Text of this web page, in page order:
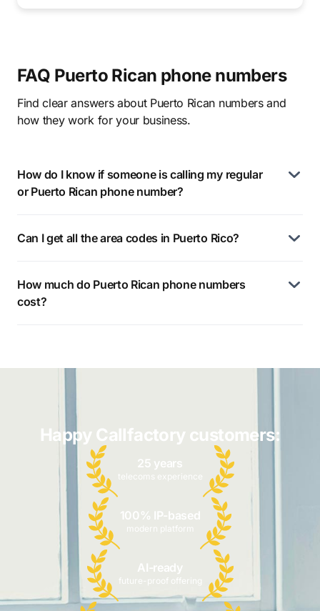
FAQ Puerto Rican phone numbers
Find clear answers about Puerto Rican numbers and
how they work for your business.
How do I know if someone is calling my regular
or Puerto Rican phone number?
Can I get all the area codes in Puerto Rico?
How much do Puerto Rican phone numbers
cost?
Happy Callfactory customers:
25 years
telecoms experience
100% IP-based
modern platform
AI-ready
future-proof offering